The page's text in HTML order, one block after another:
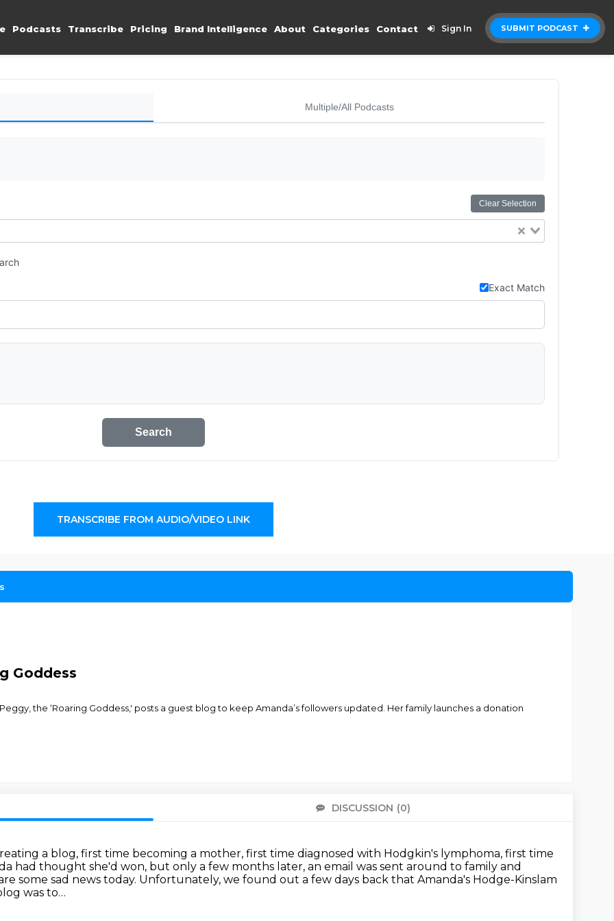
SUBMIT PODCAST
Podcasts Transcribe Pricing Brand Intelligence About Categories Contact Sign In
Multiple/All Podcasts
Clear Selection
Exact Match
Search
TRANSCRIBE FROM AUDIO/VIDEO LINK
Goddess
the ‘Roaring Goddess,' posts a guest blog to keep Amanda’s followers updated. Her family launches a donation
DISCUSSION (0)
a blog, first time becoming a mother, first time diagnosed with Hodgkin's lymphoma, first time
had thought she'd won, but only a few months later, an email was sent around to family and
some sad news today. Unfortunately, we found out a few days back that Amanda's Hodge-Kinslam
was to…